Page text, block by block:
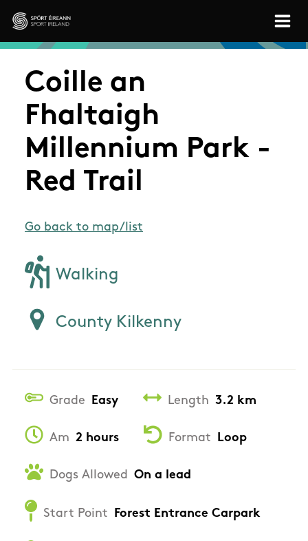
Skip to main content
Sport Ireland
Coille an
Fhaltaigh
Millennium Park -
Red Trail
Go back to map/list
Walking
County Kilkenny
Grade Easy Length 3.2 km
Am 2 hours Format Loop
Dogs Allowed On a lead
Start Point Forest Entrance Carpark